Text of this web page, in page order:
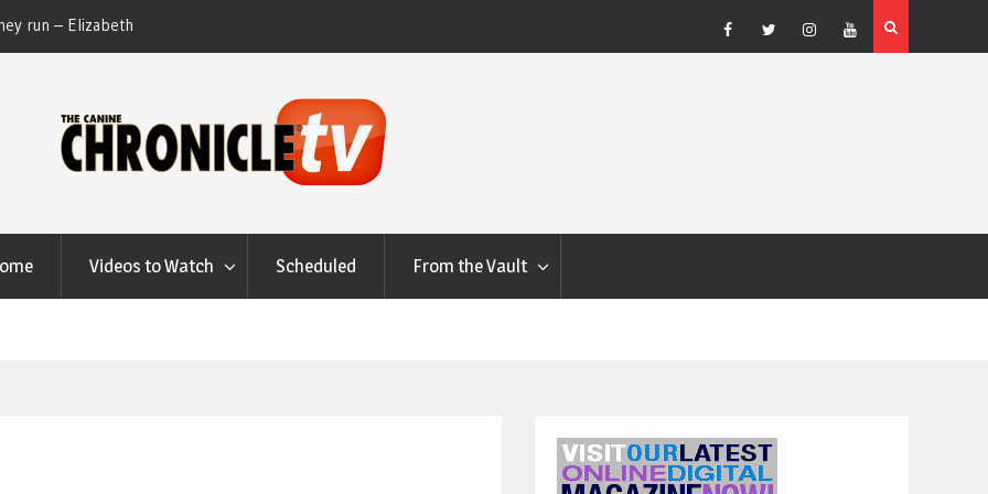
run – Elizabeth
at Canfield, Ohio.
Dog Show Weather Forecast – Elizabeth Salewsky
Facebook
TwitterInstagram
YouTube
Videos to Watch Scheduled From the Vault